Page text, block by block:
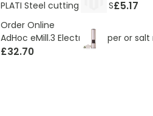
PLATI Steel cutting board S£5.17
Order Online
AdHoc eMill.3 Electric pepper or salt
£32.70